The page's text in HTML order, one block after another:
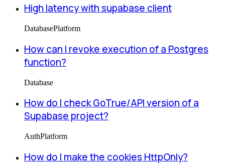
High latency with supabase client
DatabasePlatform
How can I revoke execution of a Postgres
function?
Database
How do I check GoTrue/API version of a
Supabase project?
AuthPlatform
How do I make the cookies HttpOnly?